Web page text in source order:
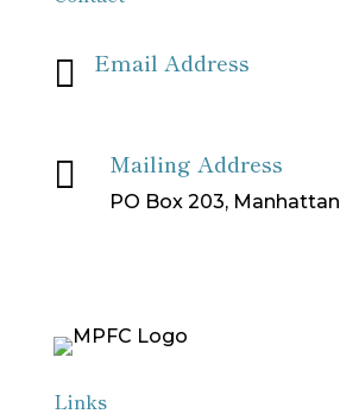
 Email Address
 Mailing Address
PO Box 203,
Links